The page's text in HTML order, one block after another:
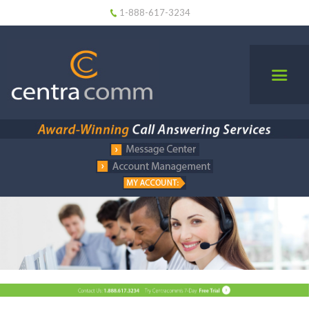
1-888-617-3234